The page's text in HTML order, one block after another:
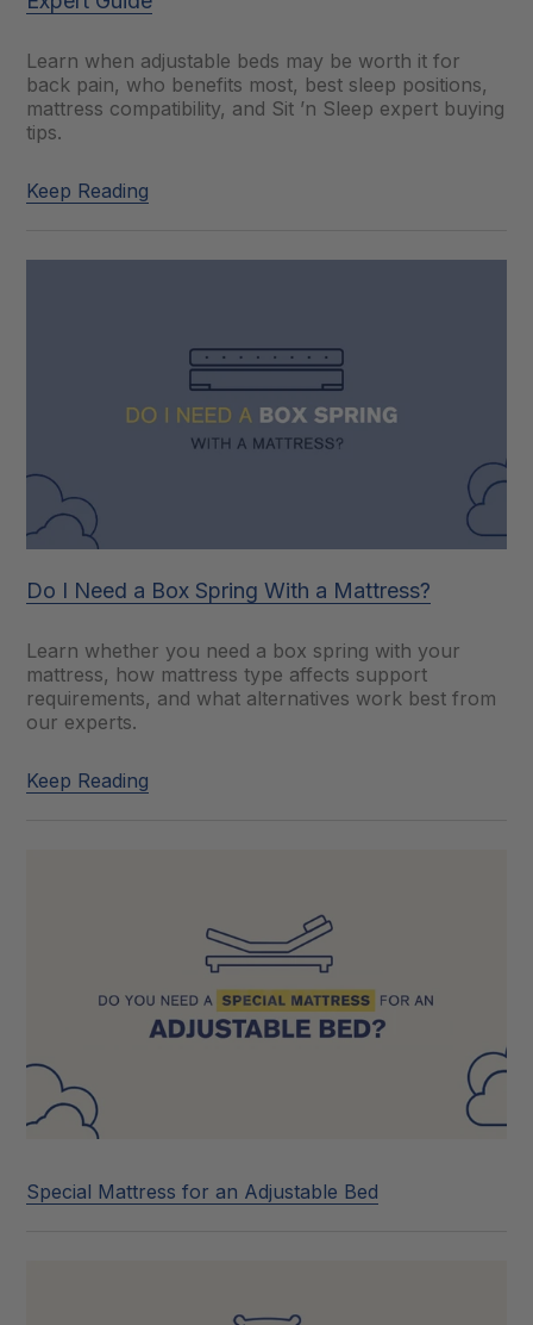
Learn when adjustable beds may be worth it for
back pain, who benefits most, best sleep positions,
mattress compatibility, and Sit ’n Sleep expert buying
tips.
Keep Reading
Do I Need a Box Spring With a Mattress?
Learn whether you need a box spring with your
mattress, how mattress type affects support
requirements, and what alternatives work best from
our experts.
Keep Reading
Special Mattress for an Adjustable Bed